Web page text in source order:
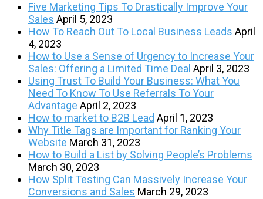
Five Marketing Tips To Drastically Improve Your
Sales April 5, 2023
How To Reach Out To Local Business Leads April
4, 2023
How to Use a Sense of Urgency to Increase Your
Sales: Offering a Limited Time Deal April 3, 2023
Using Trust To Build Your Business: What You
Need To Know To Use Referrals To Your
Advantage April 2, 2023
How to market to B2B Lead April 1, 2023
Why Title Tags are Important for Ranking Your
Website March 31, 2023
How to Build a List by Solving People’s Problems
March 30, 2023
How Split Testing Can Massively Increase Your
Conversions and Sales March 29, 2023